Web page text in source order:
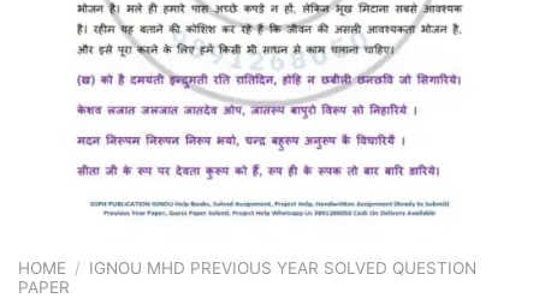
HOME / IGNOU MHD PREVIOUS YEAR SOLVED QUESTION
PAPER